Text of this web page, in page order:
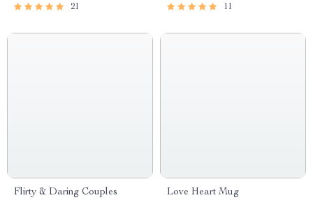
21 11
Flirty & Daring Couples
Love Heart Mug